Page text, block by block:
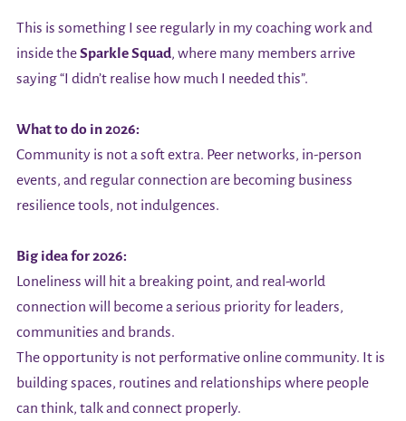
This is something I see regularly in my coaching work and
inside theSparkle Squad, where many members arrive
saying “I didn’t realise how much I needed this”.
What to do in 2026:
Community is not a soft extra. Peer networks, in-person
events, and regular connection are becoming business
resilience tools, not indulgences.
Big idea for 2026:
Loneliness will hit a breaking point, and real-world
connection will become a serious priority for leaders,
communities and brands.
The opportunity is not performative online community. It is
building spaces, routines and relationships where people
can think, talk and connect properly.